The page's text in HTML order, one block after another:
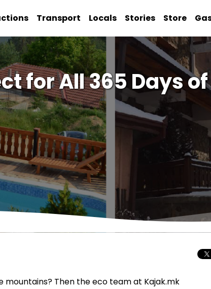
Transport Locals Stories Store
for All 365 Days
mountains? Then the eco team at Kajak.mk